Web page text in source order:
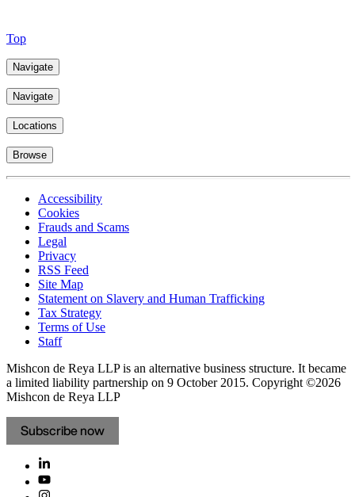
Top
Navigate
Navigate
Locations
Browse
Accessibility
Cookies
Frauds and Scams
Legal
Privacy
RSS Feed
Site Map
Statement on Slavery and Human Trafficking
Tax Strategy
Terms of Use
Staff
Mishcon de Reya LLP is an alternative business structure. It became
a limited liability partnership on 9 October 2015. Copyright ©2026
Mishcon de Reya LLP
Subscribe now